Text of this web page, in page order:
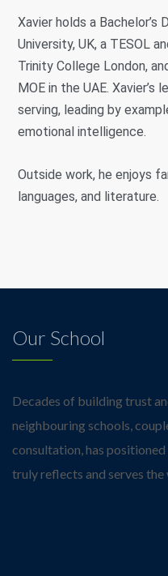
Xavier holds a Bachelor’s
University, UK, a TESOL
Trinity College London,
MOE in the UAE.
serving, leading by
emotional intelligence.
Outside work, he enjoys
languages, and literature.
Our School
Decades of building trust
neighbouring schools,
consultation, has
truly reflects and serves